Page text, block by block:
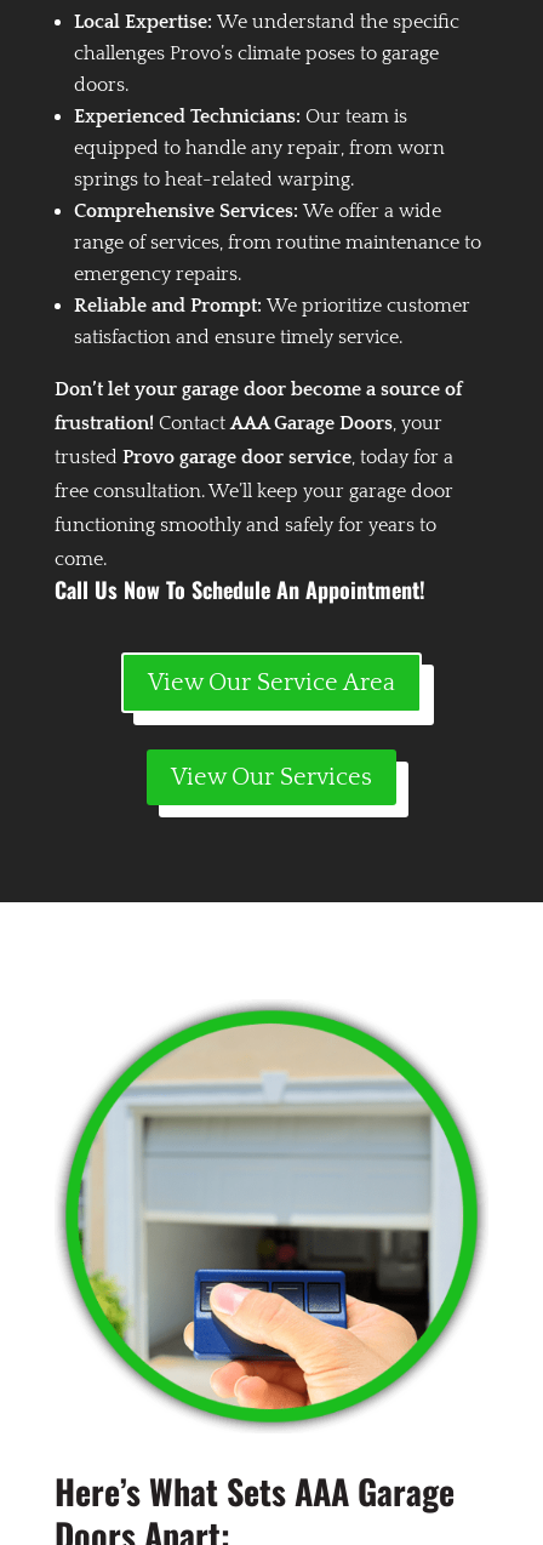
Local Expertise: We understand the specific
challenges Provo’s climate poses to garage
doors.
Experienced Technicians: Our team is
equipped to handle any repair, from worn
springs to heat-related warping.
Comprehensive Services: We offer a wide
range of services, from routine maintenance to
emergency repairs.
Reliable and Prompt: We prioritize customer
satisfaction and ensure timely service.
Don’t let your garage door become a source of
frustration! ContactAAA Garage Doors, your
trusted Provo garage door service, today for a
free consultation. We’ll keep your garage door
functioning smoothly and safely for years to
come.
Call Us Now To Schedule An Appointment!
View Our Service Area
View Our Services
Here’s What Sets AAA Garage
Doors Apart: